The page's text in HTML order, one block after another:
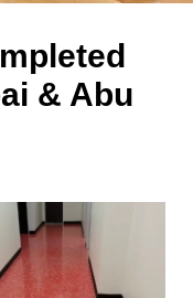
& Abu